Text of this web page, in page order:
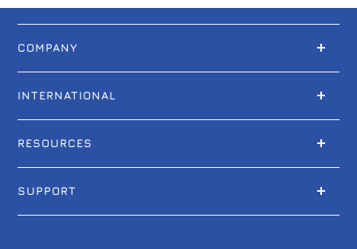
COMPANY
INTERNATIONAL
RESOURCES
SUPPORT